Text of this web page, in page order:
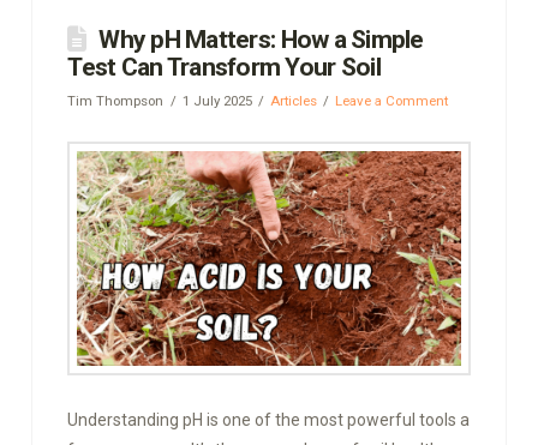
Why pH Matters: How a Simple
Test Can Transform Your Soil
Tim Thompson 1 July 2025 Articles Leave a Comment
Understanding pH is one of the most powerful tools a